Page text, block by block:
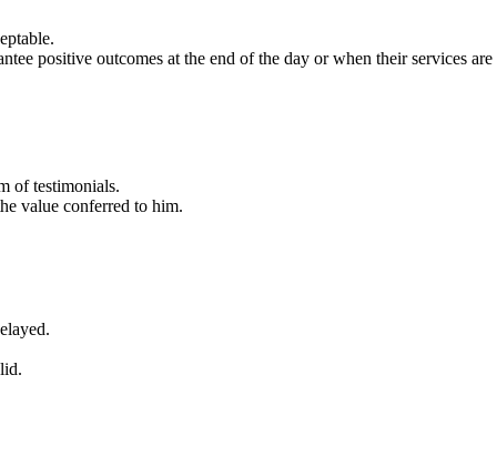
positive outcomes at the end of the day or when their services are
of testimonials.
value conferred to him.